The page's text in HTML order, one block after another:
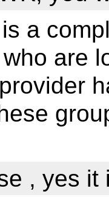
a
are
, yes it